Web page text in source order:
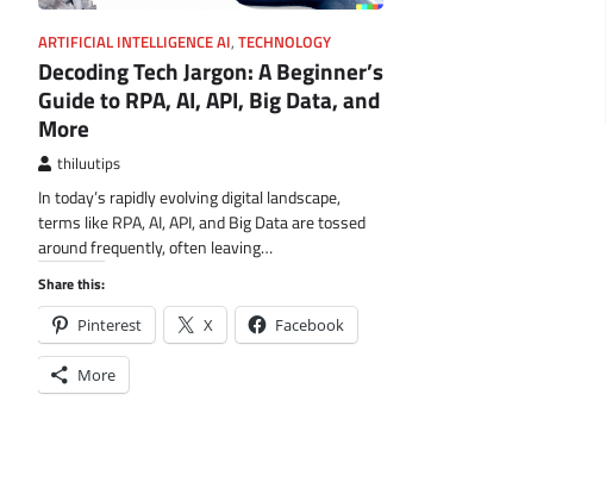
ARTIFICIAL INTELLIGENCE AI, TECHNOLOGY
Decoding Tech Jargon: A Beginner’s
Guide to RPA, AI, API, Big Data, and
More
thiluutips
In today’s rapidly evolving digital landscape,
terms like RPA, AI, API, and Big Data are tossed
around frequently, often leaving…
Share this:
Pinterest X Facebook
More